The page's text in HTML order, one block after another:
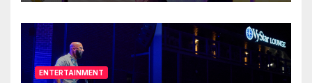
ENTERTAINMENT